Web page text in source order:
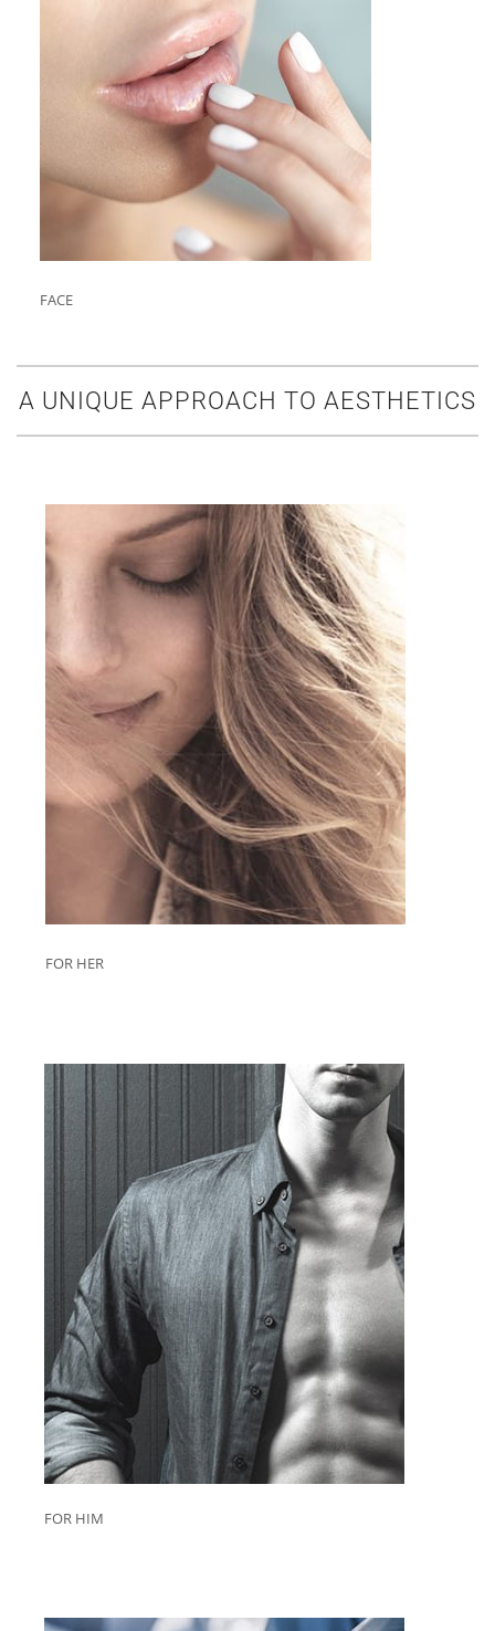
FACE
A UNIQUE APPROACH TO AESTHETICS
FOR HER
FOR HIM